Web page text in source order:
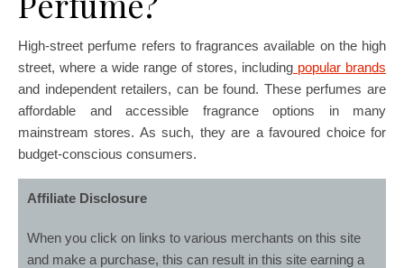
High-street perfume refers to fragrances available on the high
street, where a wide range of stores, including popular brands
and independent retailers, can be found. These perfumes are
affordable and accessible fragrance options in many
mainstream stores. As such, they are a favoured choice for
budget-conscious consumers.
Affiliate Disclosure
When you click on links to various merchants on this site
and make a purchase, this can result in this site earning a